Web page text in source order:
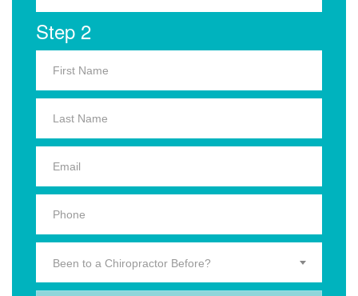
Step 2
Been to a Chiropractor Before?